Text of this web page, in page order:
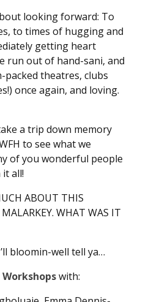
looking forward: To
to times of hugging and
getting heart
run out of hand-sani, and
theatres, clubs
once again, and loving.
a trip down memory
to see what we
of you wonderful people
all!
ABOUT THIS
WHAT WAS IT
bloomin-well tell ya…
with: